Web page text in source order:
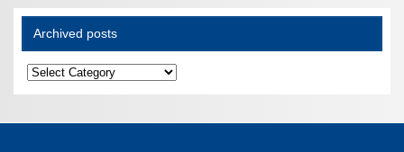
Archived posts
Archived
posts